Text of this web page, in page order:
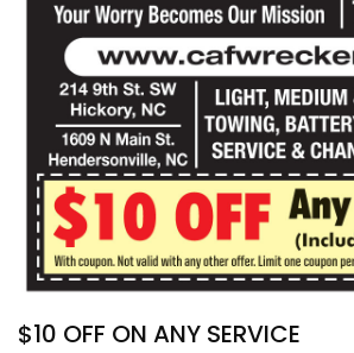
$10 OFF ON ANY SERVICE